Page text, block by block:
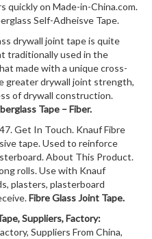
quickly on Made-in-China.com.
Self-Adheisve Tape.
drywall joint tape is quite
traditionally used in the
made with a unique cross-
greater drywall joint strength,
of drywall construction.
Tape – Fiber.
Get In Touch. Knauf Fibre
tape. Used to reinforce
About This Product.
rolls. Use with Knauf
plasters, plasterboard
Fibre Glass Joint Tape.
Suppliers, Factory:
Suppliers From China,